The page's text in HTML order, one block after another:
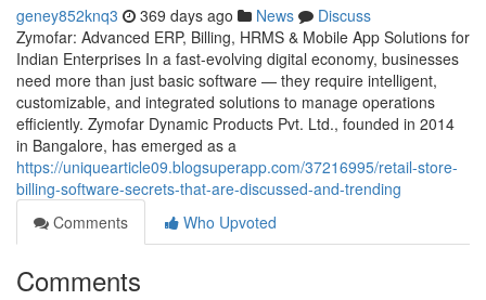
geney852knq3 369 days ago News
Discuss
Zymofar: Advanced ERP, Billing, HRMS & Mobile App Solutions for
Indian Enterprises In a fast-evolving digital economy, businesses
need more than just basic software — they require intelligent,
customizable, and integrated solutions to manage operations
efficiently. Zymofar Dynamic Products Pvt. Ltd., founded in 2014
in Bangalore, has emerged as a
https://uniquearticle09.blogsuperapp.com/37216995/retail-store-
billing-software-secrets-that-are-discussed-and-trending
Comments
Who Upvoted
Comments